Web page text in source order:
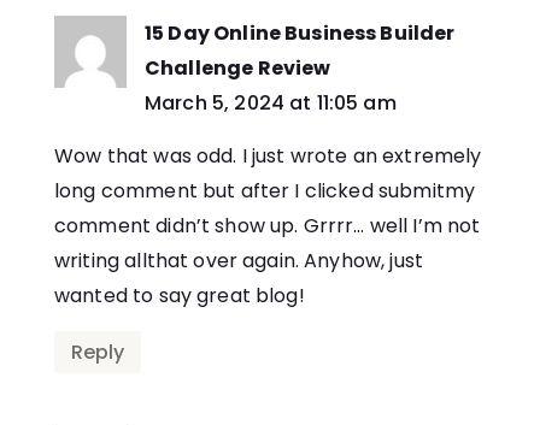
15 Day Online Business Builder
Challenge Review
says:
March 5, 2024 at 11:05 am
Wow that was odd. I just wrote an extremely
long comment but after I clicked submitmy
comment didn’t show up. Grrrr… well I’m not
writing allthat over again. Anyhow, just
wanted to say great blog!
Reply